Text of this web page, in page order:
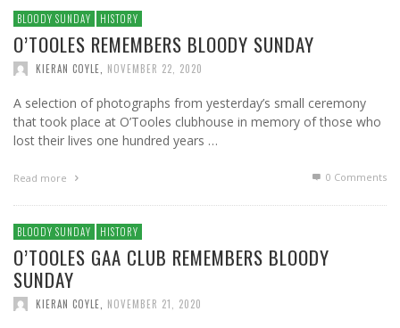
BLOODY SUNDAY HISTORY
O’TOOLES REMEMBERS BLOODY SUNDAY
KIERAN COYLE NOVEMBER 22, 2020
A selection of photographs from yesterday’s small ceremony
that took place at O’Tooles clubhouse in memory of those who
lost their lives one hundred years …
Read more 0 Comments
BLOODY SUNDAY HISTORY
O’TOOLES GAA CLUB REMEMBERS BLOODY
SUNDAY
KIERAN COYLE NOVEMBER 21, 2020